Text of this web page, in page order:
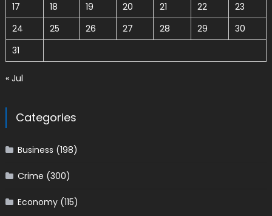
17
18 19 20 21 22
23
24
25 26 27 28 29
30
31
« Jul
Categories
Business (198)
Crime (300)
Economy(115)